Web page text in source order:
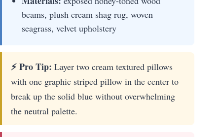
beams, plush cream shag rug, woven
seagrass, velvet upholstery
⚡ Pro Tip: Layer two cream textured pillows
with one graphic striped pillow in the center to
break up the solid blue without overwhelming
the neutral palette.